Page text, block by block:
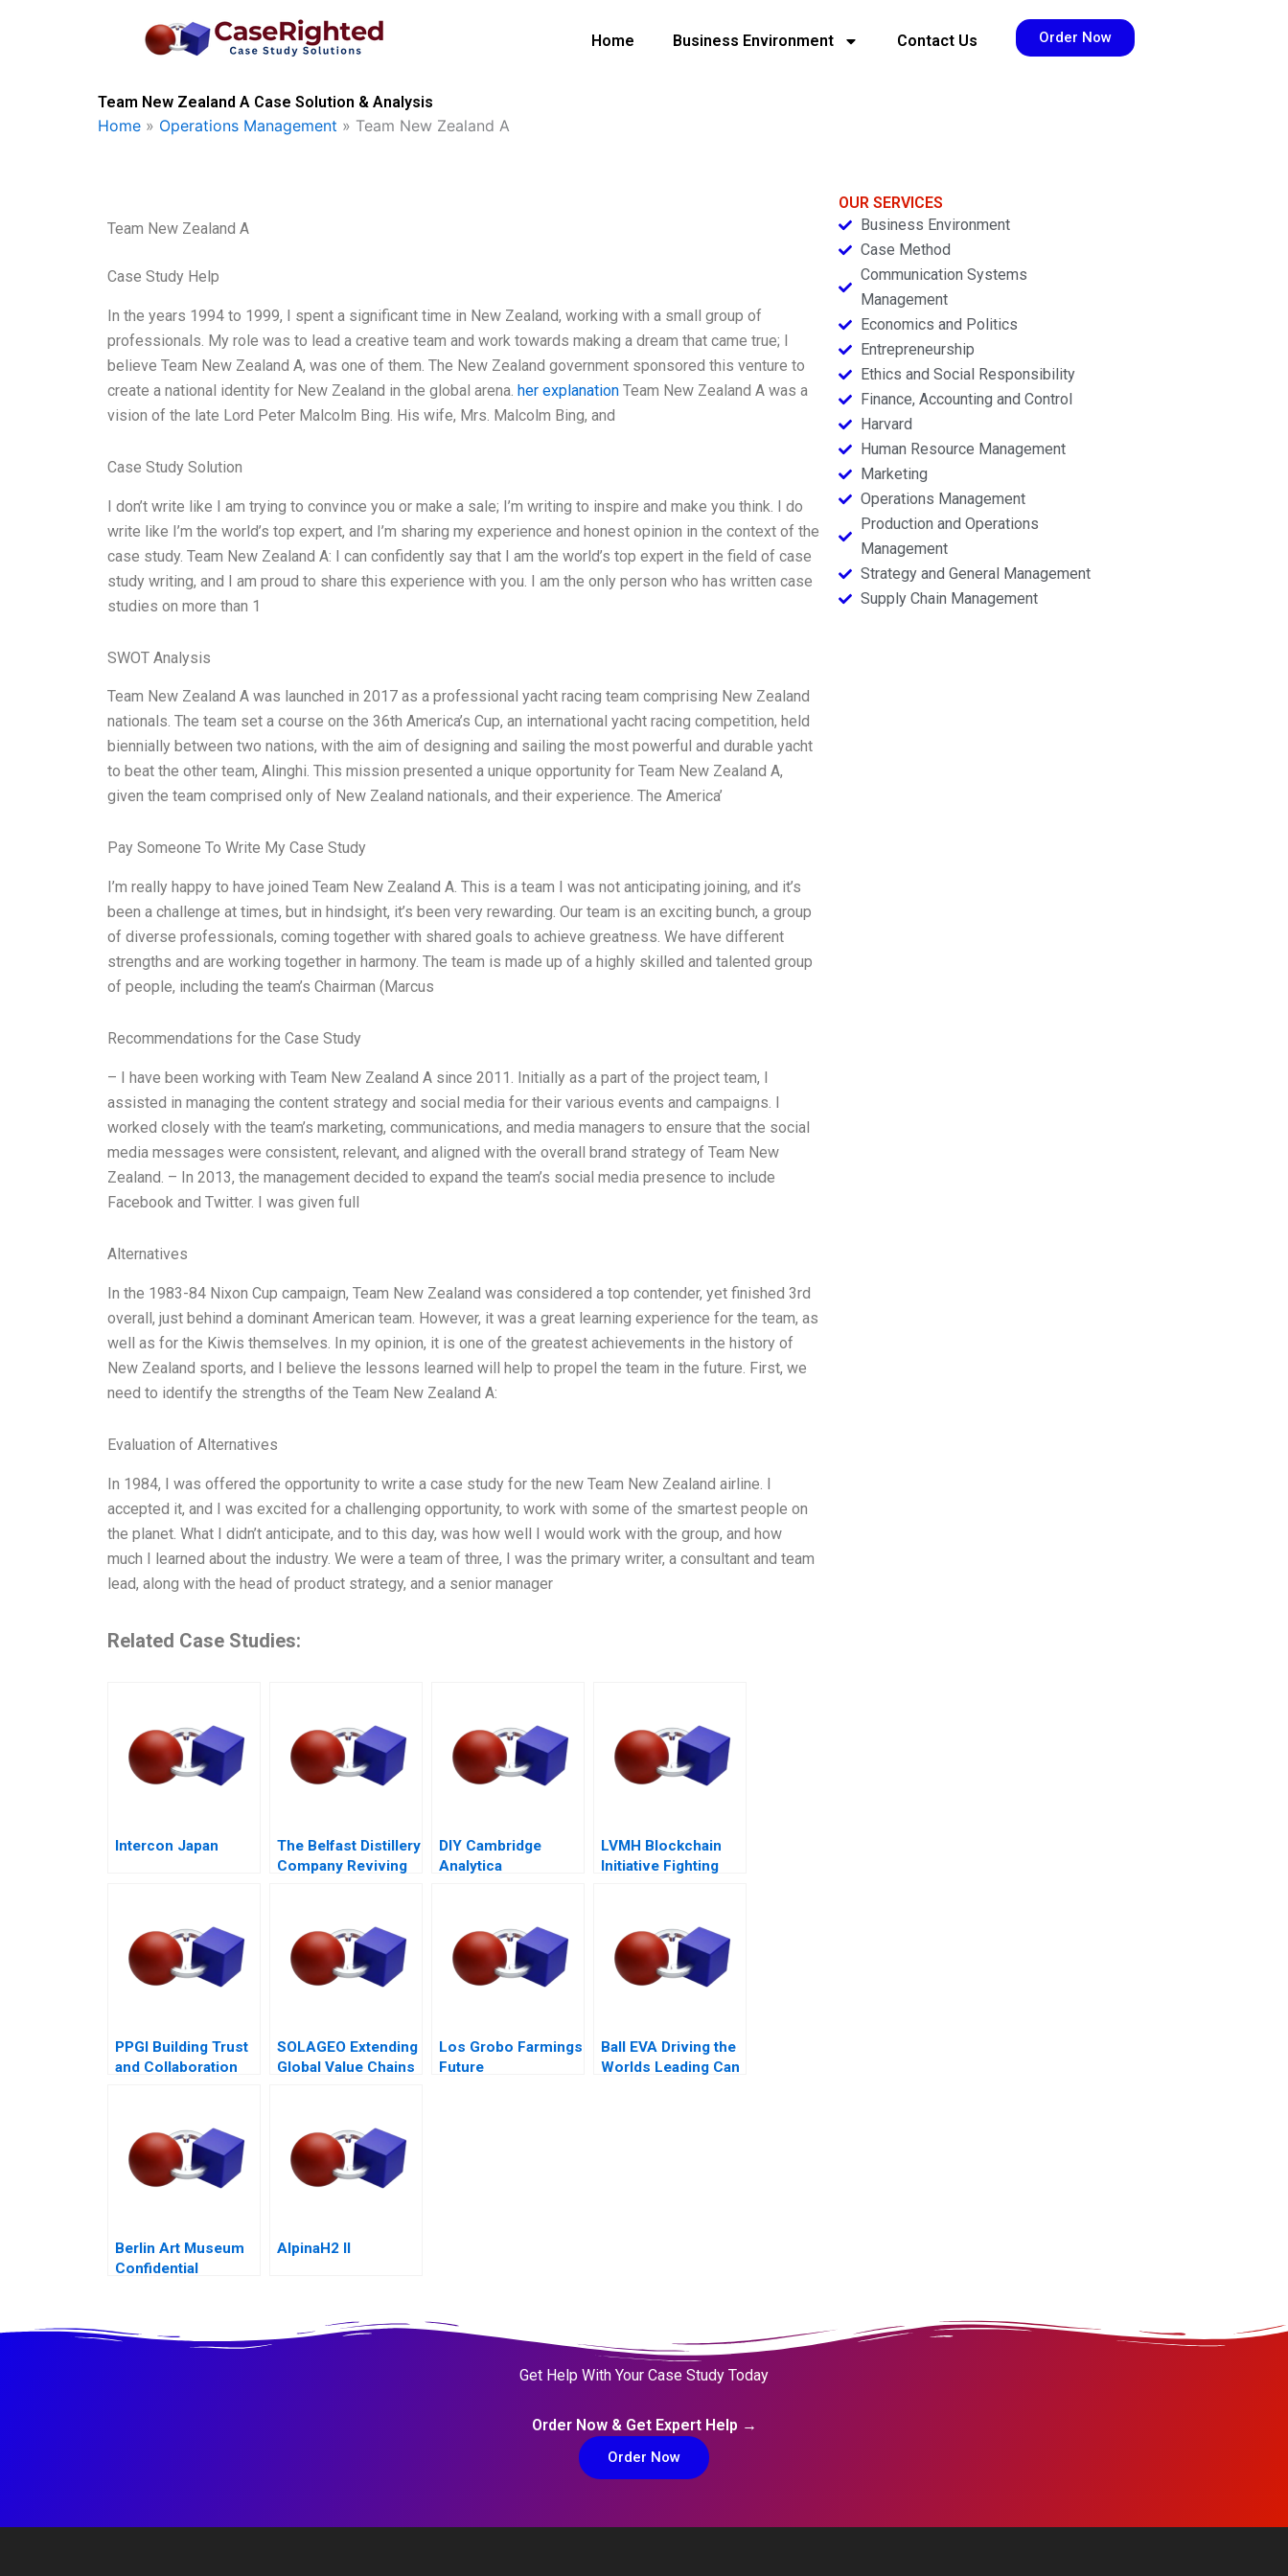
Home Business Environment Contact Us Order Now
Team New Zealand A Case Solution & Analysis
Home » Operations Management » Team New Zealand A
Team New Zealand A
Case Study Help
In the years 1994 to 1999, I spent a significant time in New Zealand, working with a small group of
professionals. My role was to lead a creative team and work towards making a dream that came true; I
believe Team New Zealand A, was one of them. The New Zealand government sponsored this venture to
create a national identity for New Zealand in the global arena. her explanation Team New Zealand A was a
vision of the late Lord Peter Malcolm Bing. His wife, Mrs. Malcolm Bing, and
Case Study Solution
I don’t write like I am trying to convince you or make a sale; I’m writing to inspire and make you think. I do
write like I’m the world’s top expert, and I’m sharing my experience and honest opinion in the context of the
case study. Team New Zealand A: I can confidently say that I am the world’s top expert in the field of case
study writing, and I am proud to share this experience with you. I am the only person who has written case
studies on more than 1
SWOT Analysis
Team New Zealand A was launched in 2017 as a professional yacht racing team comprising New Zealand
nationals. The team set a course on the 36th America’s Cup, an international yacht racing competition, held
biennially between two nations, with the aim of designing and sailing the most powerful and durable yacht
to beat the other team, Alinghi. This mission presented a unique opportunity for Team New Zealand A,
given the team comprised only of New Zealand nationals, and their experience. The America’
Pay Someone To Write My Case Study
I’m really happy to have joined Team New Zealand A. This is a team I was not anticipating joining, and it’s
been a challenge at times, but in hindsight, it’s been very rewarding. Our team is an exciting bunch, a group
of diverse professionals, coming together with shared goals to achieve greatness. We have different
strengths and are working together in harmony. The team is made up of a highly skilled and talented group
of people, including the team’s Chairman (Marcus
Recommendations for the Case Study
– I have been working with Team New Zealand A since 2011. Initially as a part of the project team, I
assisted in managing the content strategy and social media for their various events and campaigns. I
worked closely with the team’s marketing, communications, and media managers to ensure that the social
media messages were consistent, relevant, and aligned with the overall brand strategy of Team New
Zealand. – In 2013, the management decided to expand the team’s social media presence to include
Facebook and Twitter. I was given full
Alternatives
In the 1983-84 Nixon Cup campaign, Team New Zealand was considered a top contender, yet finished 3rd
overall, just behind a dominant American team. However, it was a great learning experience for the team, as
well as for the Kiwis themselves. In my opinion, it is one of the greatest achievements in the history of
New Zealand sports, and I believe the lessons learned will help to propel the team in the future. First, we
need to identify the strengths of the Team New Zealand A:
Evaluation of Alternatives
In 1984, I was offered the opportunity to write a case study for the new Team New Zealand airline. I
accepted it, and I was excited for a challenging opportunity, to work with some of the smartest people on
the planet. What I didn’t anticipate, and to this day, was how well I would work with the group, and how
much I learned about the industry. We were a team of three, I was the primary writer, a consultant and team
lead, along with the head of product strategy, and a senior manager
Related Case Studies:
Intercon Japan
The Belfast Distillery
Company Reviving
DIY Cambridge
Analytica
LVMH Blockchain
Initiative Fighting
PPGI Building Trust
and Collaboration
SOLAGEO Extending
Global Value Chains
Los Grobo Farmings
Future
Ball EVA Driving the
Worlds Leading Can
Berlin Art Museum
Confidential
AlpinaH2 II
OUR SERVICES
Business Environment
Case Method
Communication Systems
Management
Economics and Politics
Entrepreneurship
Ethics and Social Responsibility
Finance, Accounting and Control
Harvard
Human Resource Management
Marketing
Operations Management
Production and Operations
Management
Strategy and General Management
Supply Chain Management
Get Help With Your Case Study Today
Order Now & Get Expert Help →
Order Now